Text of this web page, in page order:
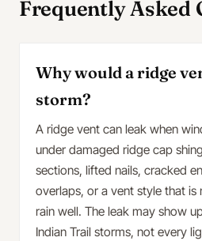
Frequently Asked
Why would a ridge
storm?
A ridge vent can leak when
under damaged ridge cap
sections, lifted nails, cracked
overlaps, or a vent style that is
rain well. The leak may show
Indian Trail storms, not every